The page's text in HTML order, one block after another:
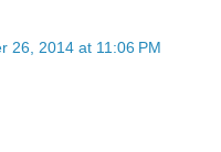
26, 2014 at 11:06 PM